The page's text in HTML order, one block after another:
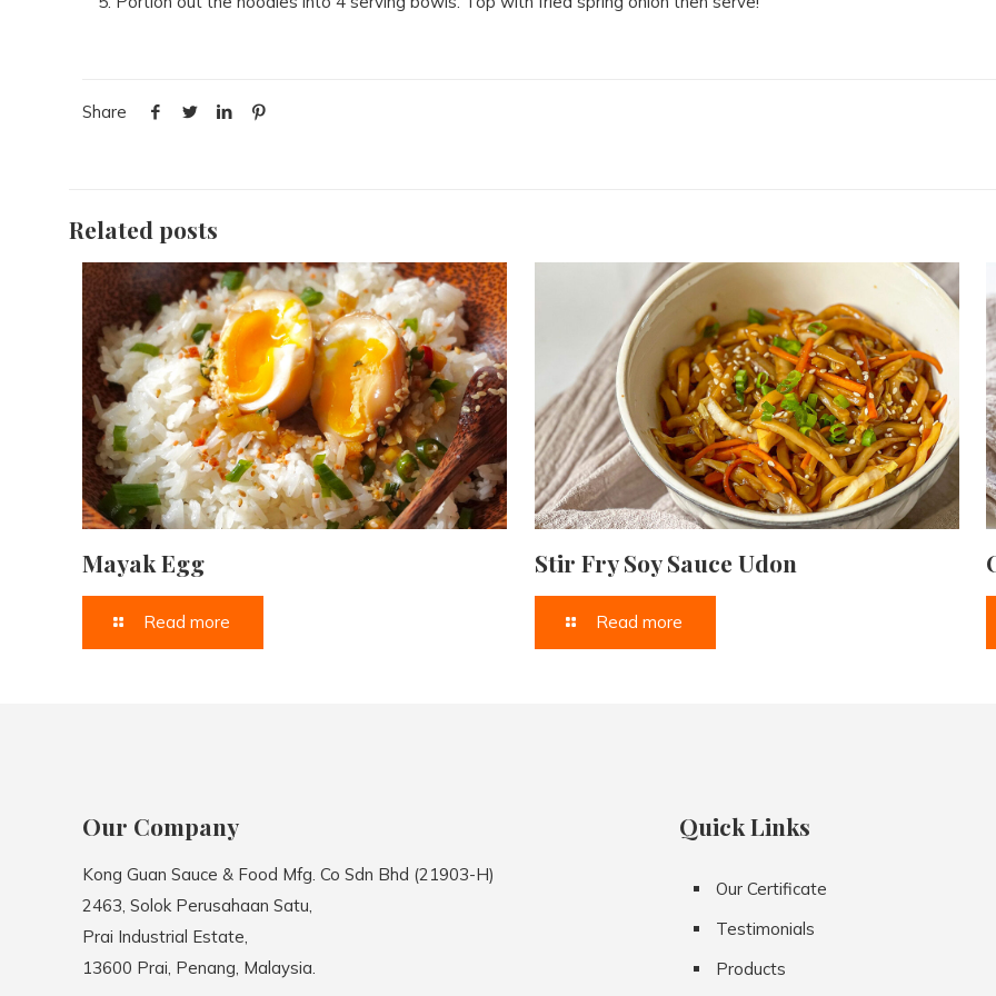
Share
Related posts
Mayak Egg
Read more
Stir Fry Soy Sauce Udon
Read more
Our Company
Kong Guan Sauce & Food Mfg. Co Sdn Bhd (21903-H)
2463, Solok Perusahaan Satu,
Prai Industrial Estate,
13600 Prai, Penang, Malaysia.
Quick Links
Our Certificate
Testimonials
Products